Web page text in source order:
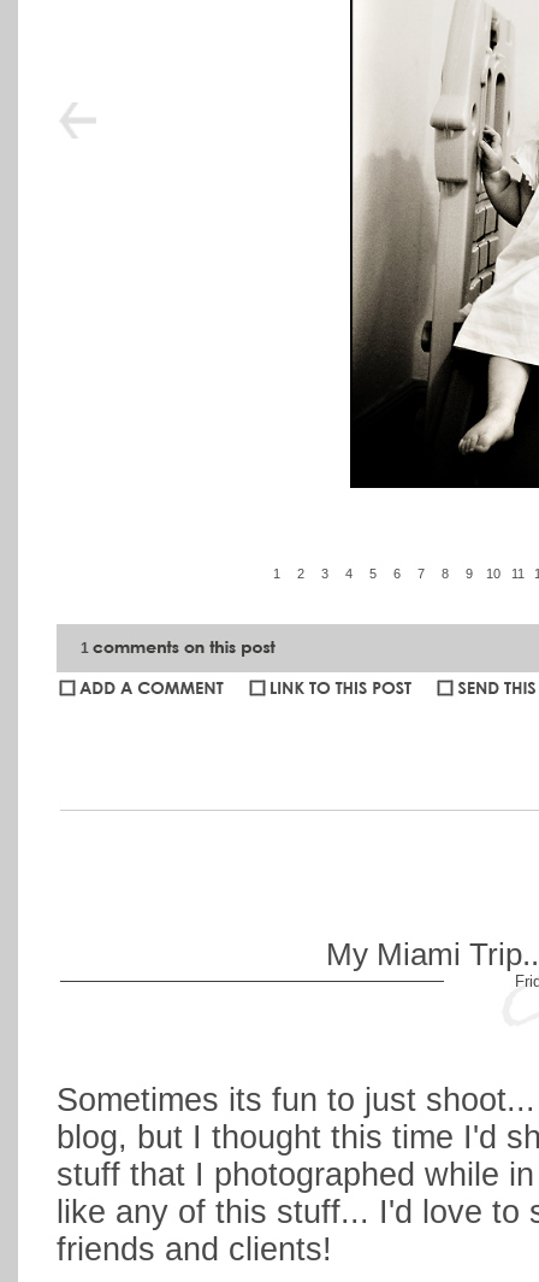
1 2 3 4 5 6 7 8 9 10 11
1
Katie Gibbs:Amber - I always try and think of ways to describe
My Miami
Sometimes its fun to just
blog, but I thought this time I'd
stuff that I photographed while
like any of this stuff... I'd love
friends and clients!